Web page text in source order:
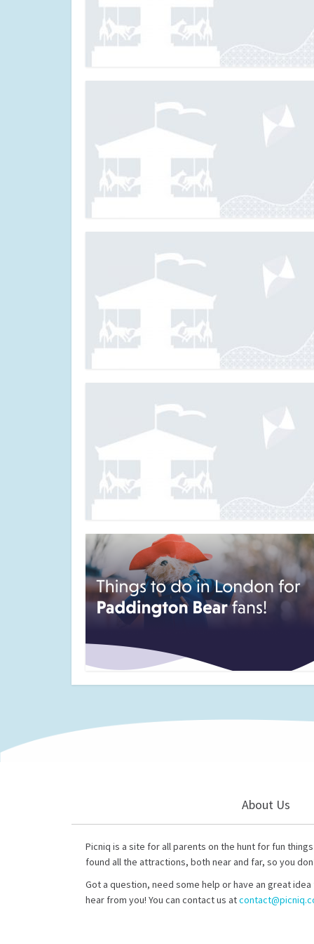
About Us
Picniq is a site for all parents on the hunt for fun
found all the attractions, both near and far, so you
Got a question, need some help or have an great
hear from you! You can contact us at